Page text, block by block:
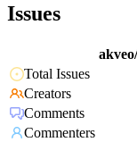
Issues
Total Issues
Creators
Comments
Commenters